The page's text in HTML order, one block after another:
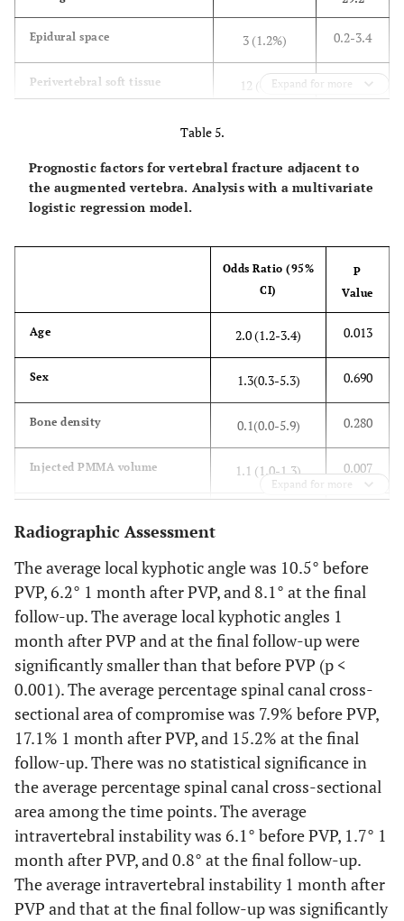
Epidural space 3 (1.2%) 0.2-3.4
Perivertebral soft tissue 12 (4.7%) 2.5-8.1
Expand for more
Table 5.
Prognostic factors for vertebral fracture adjacent to
the augmented vertebra. Analysis with a multivariate
logistic regression model.
Odds Ratio (95%
CI)
P
Value
Age 2.0 (1.2-3.4) 0.013
Sex 1.3(0.3-5.3) 0.690
Bone density 0.1(0.0-5.9) 0.280
Injected PMMA volume 1.1 (1.0-1.3) 0.007
surgery
PMMA leakage to the disc
space
4.1(0.1-112.7) 0.393
Expand for more
Radiographic Assessment
The average local kyphotic angle was 10.5° before
PVP, 6.2° 1 month after PVP, and 8.1° at the final
follow-up. The average local kyphotic angles 1
month after PVP and at the final follow-up were
significantly smaller than that before PVP (p <
0.001). The average percentage spinal canal cross-
sectional area of compromise was 7.9% before PVP,
17.1% 1 month after PVP, and 15.2% at the final
follow-up. There was no statistical significance in
the average percentage spinal canal cross-sectional
area among the time points. The average
intravertebral instability was 6.1° before PVP, 1.7° 1
month after PVP, and 0.8° at the final follow-up.
The average intravertebral instability 1 month after
PVP and that at the final follow-up was significantly